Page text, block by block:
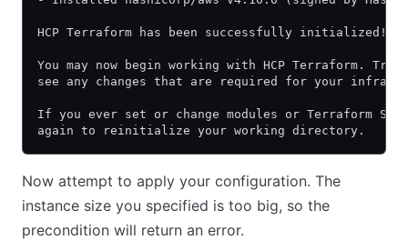
HCP Terraform has been successfully initialized!
You may now begin working with HCP Terraform.
see any changes that are required for your
If you ever set or change modules or Terraform
again to reinitialize your working directory.
Now attempt to apply your configuration. The
instance size you specified is too big, so the
precondition will return an error.